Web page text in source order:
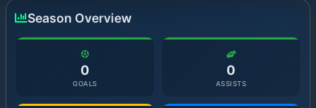
Season Overview
0
GOALS
0
ASSISTS